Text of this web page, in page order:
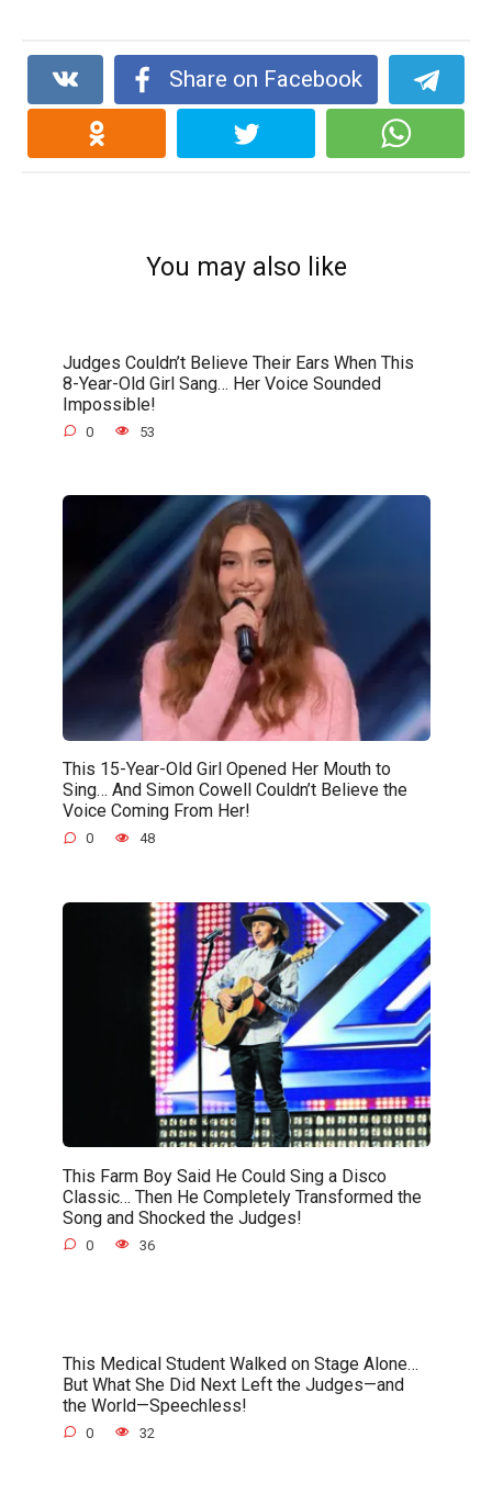
Share on Facebook
You may also like
Judges Couldn’t Believe Their Ears When This
8-Year-Old Girl Sang… Her Voice Sounded
Impossible!
0 53
This 15-Year-Old Girl Opened Her Mouth to
Sing… And Simon Cowell Couldn’t Believe the
Voice Coming From Her!
0 48
This Farm Boy Said He Could Sing a Disco
Classic… Then He Completely Transformed the
Song and Shocked the Judges!
0 36
This Medical Student Walked on Stage Alone…
But What She Did Next Left the Judges—and
the World—Speechless!
0 32